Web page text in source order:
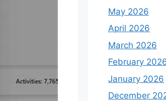
May 2026
April 2026
March 2026
February
January 2026
December